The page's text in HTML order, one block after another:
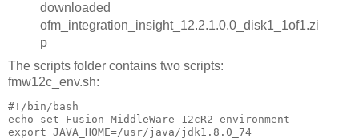
downloaded
ofm_integration_insight_12.2.1.0.0_disk1_1of1.zi
p
The scripts folder contains two scripts:
fmw12c_env.sh:
#!/bin/bash
echo set Fusion MiddleWare 12cR2 environment
export JAVA_HOME=/usr/java/jdk1.8.0_74